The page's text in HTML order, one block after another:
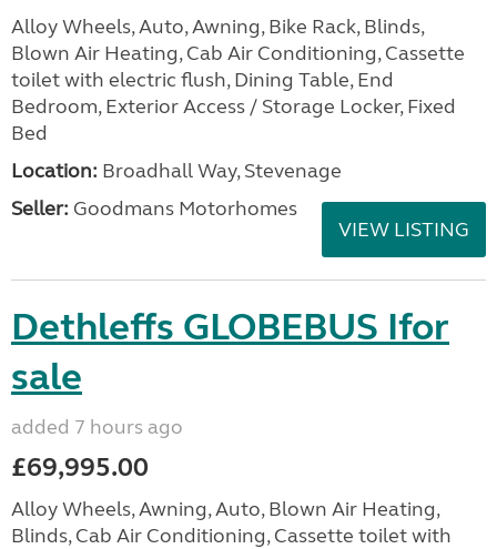
Alloy Wheels, Auto, Awning, Bike Rack, Blinds,
Blown Air Heating, Cab Air Conditioning, Cassette
toilet with electric flush, Dining Table, End
Bedroom, Exterior Access / Storage Locker, Fixed
Bed
Location: Broadhall Way, Stevenage
Seller: Goodmans Motorhomes
VIEW LISTING
Dethleffs GLOBEBUS Ifor
sale
added 7 hours ago
£69,995.00
Alloy Wheels, Awning, Auto, Blown Air Heating,
Blinds, Cab Air Conditioning, Cassette toilet with